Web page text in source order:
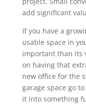
add significant
If you have a
usable space in
important than its
on having that
new office for the
garage space go
it into something